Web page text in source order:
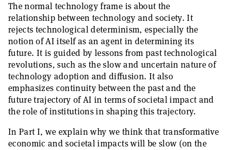
The normal technology frame is about the
relationship between technology and society. It
rejects technological determinism, especially the
notion of AI itself as an agent in determining its
future. It is guided by lessons from past technological
revolutions, such as the slow and uncertain nature of
technology adoption and diffusion. It also
emphasizes continuity between the past and the
future trajectory of AI in terms of societal impact and
the role of institutions in shaping this trajectory.
In Part I, we explain why we think that transformative
economic and societal impacts will be slow (on the